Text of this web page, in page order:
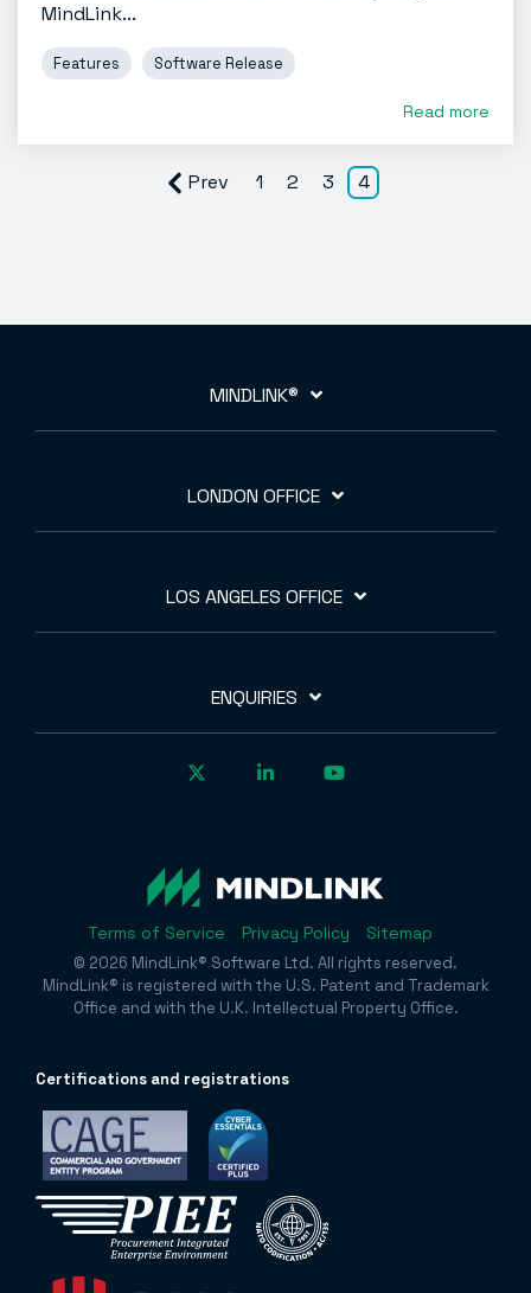
MindLink...
Features Software Release
Read more
Prev 1 2 3 4
MINDLINK®
LONDON OFFICE
LOS ANGELES OFFICE
ENQUIRIES
Terms of Service Privacy Policy Sitemap
© 2026 MindLink® Software Ltd. All rights reserved.
MindLink® is registered with the U.S. Patent and Trademark
Office and with the U.K. Intellectual Property Office.
Certifications and registrations